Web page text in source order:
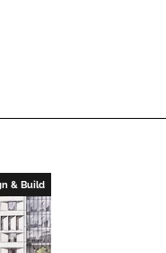
& Build